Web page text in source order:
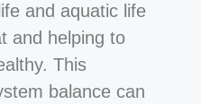
and aquatic life
and helping to
This
balance can